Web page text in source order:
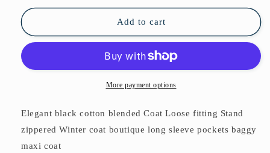
Loose
Stand
zippered
coat
sleeve
pockets
baggy
maxi
Loose
fitting
Stand
zippered
Winter
coat
boutique
sleeve
baggy
Add to cart
More payment options
Elegant black cotton blended Coat Loose fitting Stand
zippered Winter coat boutique long sleeve pockets baggy
maxi coat